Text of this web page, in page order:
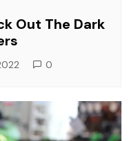
Out The Dark
0